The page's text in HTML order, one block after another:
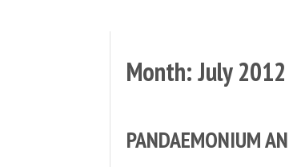
Month:July 2012
PANDAEMONIUM